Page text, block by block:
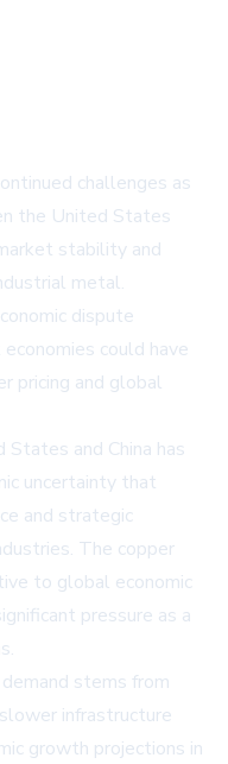
challenges as
the United States
stability and
metal.
dispute
could have
pricing and global
and China has
uncertainty that
and strategic
The copper
to global economic
pressure as a
stems from
infrastructure
growth projections in